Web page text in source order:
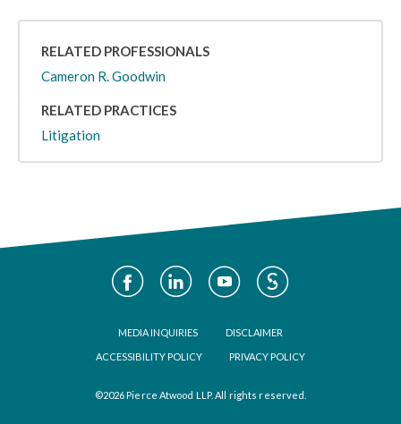
RELATED PROFESSIONALS
Cameron R. Goodwin
RELATED PRACTICES
Litigation
Social
Media
MEDIA INQUIRIES DISCLAIMER
ACCESSIBILITY POLICY PRIVACY POLICY
©2026 Pierce Atwood LLP. All rights reserved.